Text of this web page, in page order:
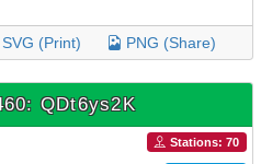
SVG (Print) PNG (Share)
QDt6ys2K
Stations: 70